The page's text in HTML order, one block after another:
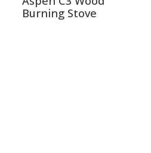
Burning Stove